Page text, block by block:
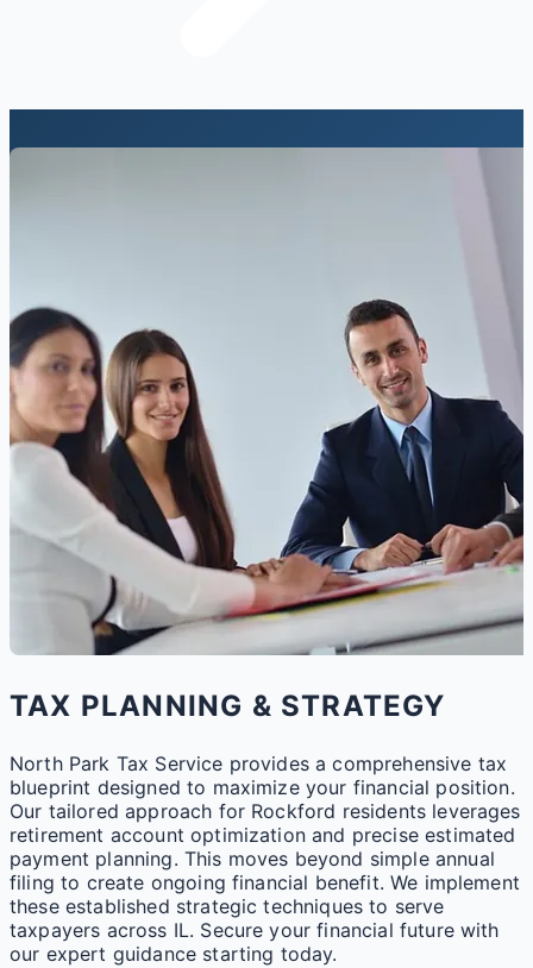
TAX PLANNING & STRATEGY
North Park Tax Service provides a comprehensive tax
blueprint designed to maximize your financial position.
Our tailored approach for Rockford residents leverages
retirement account optimization and precise estimated
payment planning. This moves beyond simple annual
filing to create ongoing financial benefit. We implement
these established strategic techniques to serve
taxpayers across IL. Secure your financial future with
our expert guidance starting today.